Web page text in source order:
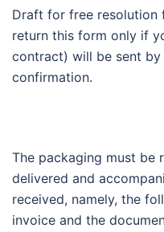
Draft for free resolution
return this form only if
contract) will be sent
confirmation.
The packaging must be
delivered and
received, namely, the
invoice and the